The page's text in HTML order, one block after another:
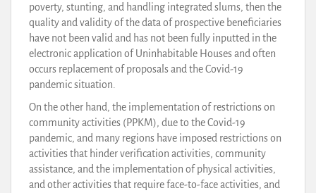
poverty, stunting, and handling integrated slums, then the
quality and validity of the data of prospective beneficiaries
have not been valid and has not been fully inputted in the
electronic application of Uninhabitable Houses and often
occurs replacement of proposals and the Covid-19
pandemic situation.
On the other hand, the implementation of restrictions on
community activities (PPKM), due to the Covid-19
pandemic, and many regions have imposed restrictions on
activities that hinder verification activities, community
assistance, and the implementation of physical activities,
and other activities that require face-to-face activities, and